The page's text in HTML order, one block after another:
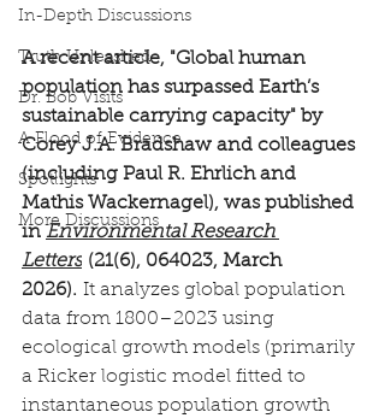
In-Depth Discussions
Truth Unleashed
Dr. Bob Visits
A Flood of Evidence
Spotlights
More Discussions
A recent article, "Global human
population has surpassed Earth’s
sustainable carrying capacity" by
Corey J.A. Bradshaw and colleagues
(including Paul R. Ehrlich and
Mathis Wackernagel), was published
in Environmental Research
Letters (21(6), 064023, March
2026). It analyzes global population
data from 1800–2023 using
ecological growth models (primarily
a Ricker logistic model fitted to
instantaneous population growth